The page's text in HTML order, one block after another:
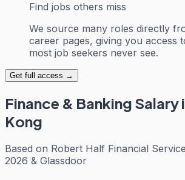
Find jobs others miss
We source many roles directly
career pages, giving you access
most job seekers never see.
Get full access →
Finance & Banking Salary
Kong
Based on Robert Half Financial
2026 & Glassdoor